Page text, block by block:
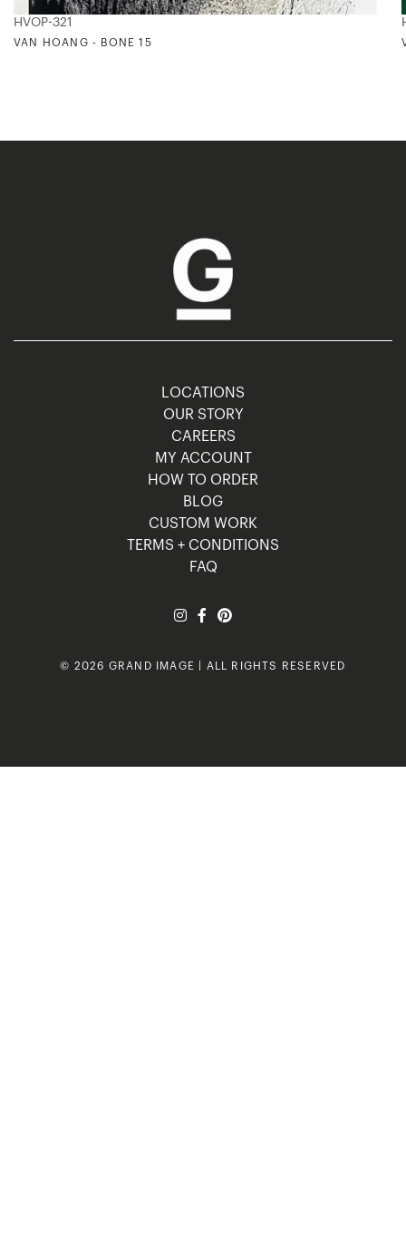
HVOP-321
VAN HOANG - BONE 15
LOCATIONS
OUR STORY
CAREERS
MY ACCOUNT
HOW TO ORDER
BLOG
CUSTOM WORK
TERMS + CONDITIONS
FAQ
© 2026 GRAND IMAGE | ALL RIGHTS RESERVED